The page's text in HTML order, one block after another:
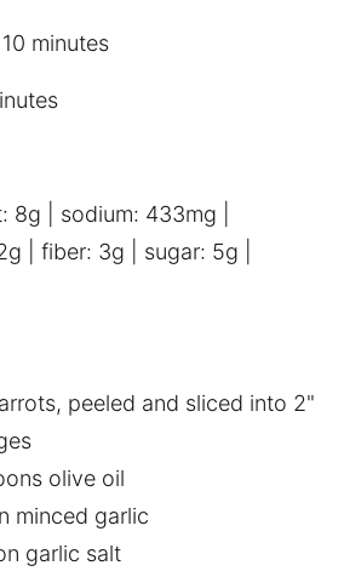
10 minutes
8g | sodium: 433mg |
| fiber: 3g | sugar: 5g |
peeled and sliced into 2"
olive oil
minced garlic
garlic salt